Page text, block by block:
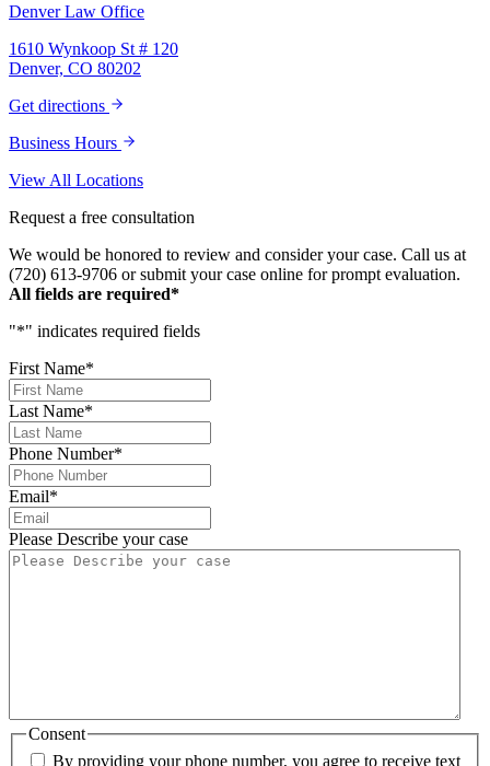
Denver Law Office
1610 Wynkoop St # 120
Denver, CO 80202
Get directions
Business Hours
View All Locations
Request a free consultation
We would be honored to review and consider your case. Call us at
(720) 613-9706 or submit your case online for prompt evaluation.
All fields are required*
"*" indicates required fields
First Name*
Last Name*
Phone Number*
Email*
Please Describe your case
Consent
By providing your phone number, you agree to receive text